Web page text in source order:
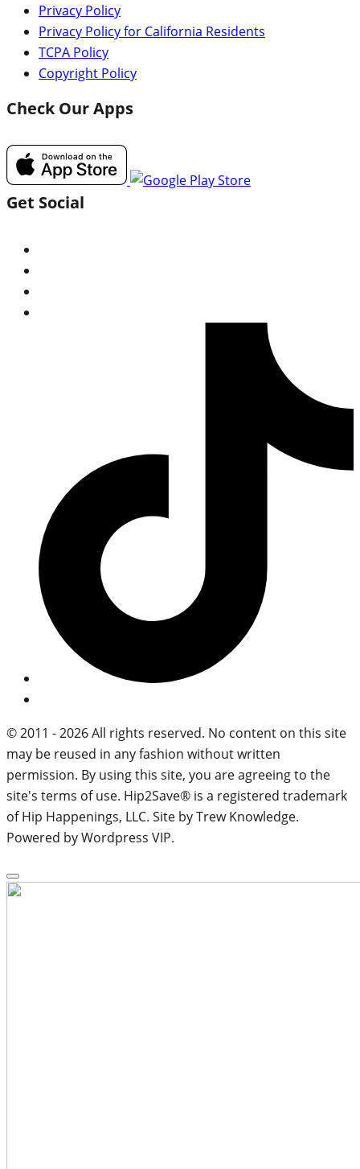
Privacy Policy
Privacy Policy for California Residents
TCPA Policy
Copyright Policy
Check Our Apps
Get Social
© 2011 - 2026 All rights reserved. No content on this site
may be reused in any fashion without written
permission. By using this site, you are agreeing to the
site's terms of use. Hip2Save® is a registered trademark
of Hip Happenings, LLC. Site by Trew Knowledge.
Powered by Wordpress VIP.